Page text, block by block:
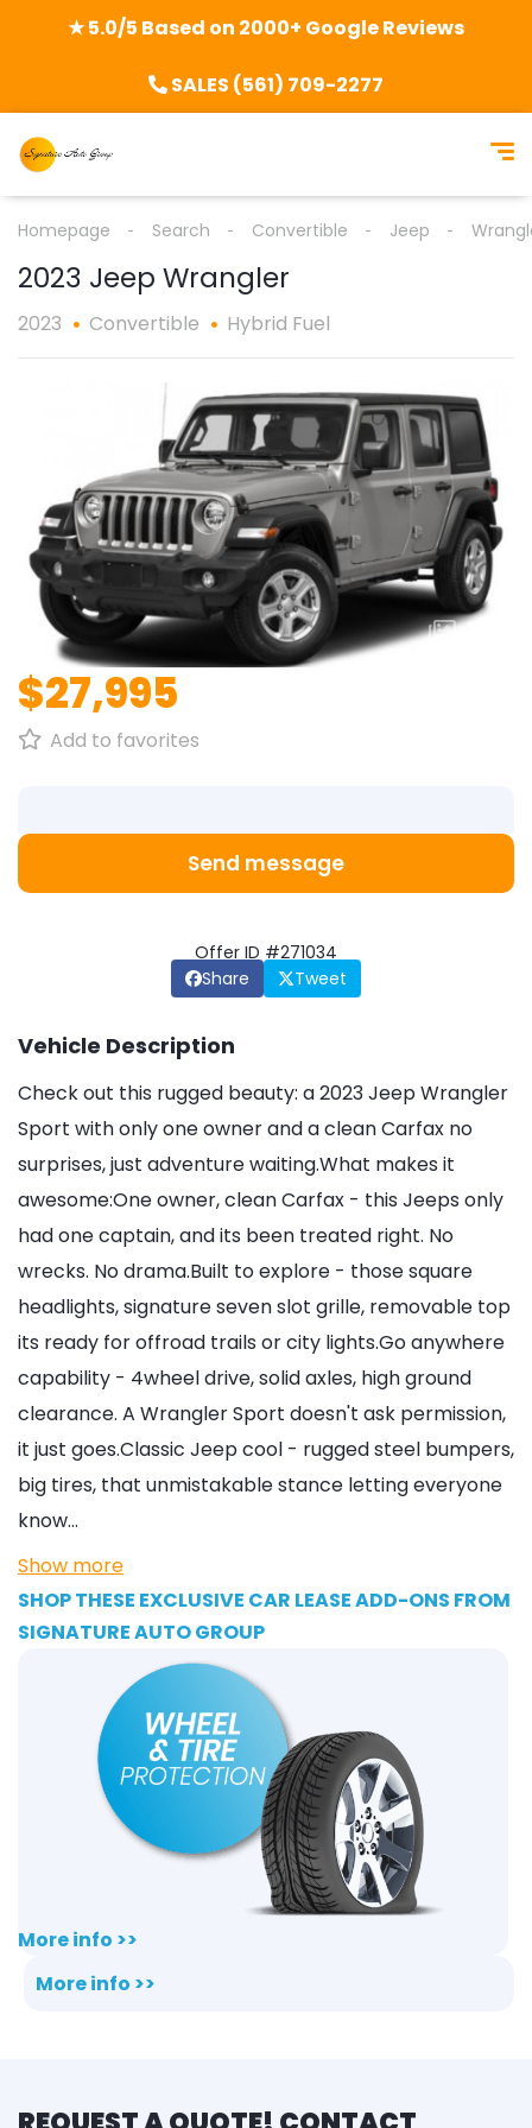
★ 5.0/5 Based on 2000+ Google Reviews
SALES (561) 709-2277
Homepage Search Convertible Jeep
2023 Jeep Wrangler
2023 Convertible Hybrid Fuel
1
$27,995
Add to favorites
Send message
Offer ID #271034
Share
Tweet
Vehicle Description
Check out this rugged beauty: a 2023 Jeep Wrangler
Sport with only one owner and a clean Carfax no
surprises, just adventure waiting.What makes it
awesome:One owner, clean Carfax - this Jeeps only
had one captain, and its been treated right. No
wrecks. No drama.Built to explore - those square
headlights, signature seven slot grille, removable top
its ready for offroad trails or city lights.Go anywhere
capability - 4wheel drive, solid axles, high ground
clearance. A Wrangler Sport doesn't ask permission,
it just goes.Classic Jeep cool - rugged steel bumpers,
big tires, that unmistakable stance letting everyone
know…
Show more
SHOP THESE EXCLUSIVE CAR LEASE ADD-ONS FROM
SIGNATURE AUTO GROUP
More info >>
More info >>